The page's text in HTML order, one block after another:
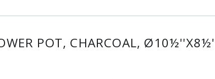
POT, CHARCOAL,